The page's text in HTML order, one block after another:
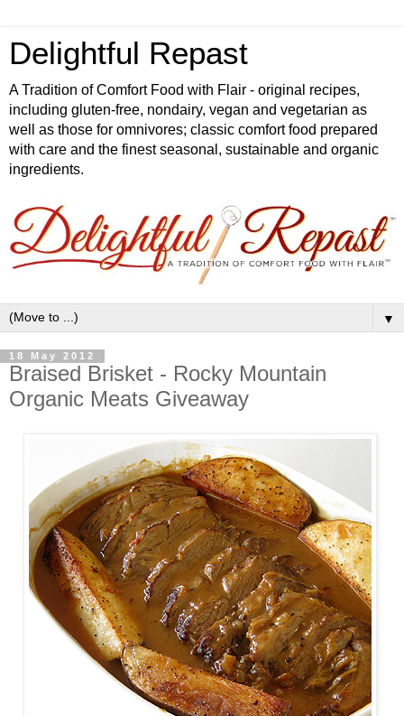
Delightful Repast
A Tradition of Comfort Food with Flair - original recipes,
including gluten-free, nondairy, vegan and vegetarian as
well as those for omnivores; classic comfort food prepared
with care and the finest seasonal, sustainable and organic
ingredients.
▼
18 May 2012
Braised Brisket - Rocky Mountain
Organic Meats Giveaway